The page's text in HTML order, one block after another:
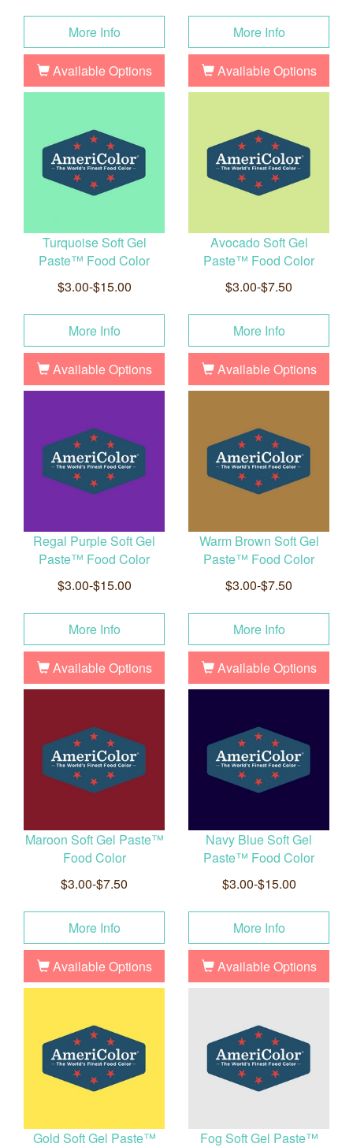
More Info
Available Options
More Info
Available Options
Turquoise Soft Gel
Paste™ Food Color
$3.00-$15.00
More Info
Available Options
Avocado Soft Gel
Paste™ Food Color
$3.00-$7.50
More Info
Available Options
Regal Purple Soft Gel
Paste™ Food Color
$3.00-$15.00
More Info
Available Options
Warm Brown Soft Gel
Paste™ Food Color
$3.00-$7.50
More Info
Available Options
Maroon Soft Gel Paste™
Food Color
$3.00-$7.50
More Info
Available Options
Navy Blue Soft Gel
Paste™ Food Color
$3.00-$15.00
More Info
Available Options
Gold Soft Gel Paste™ Fog Soft Gel Paste™